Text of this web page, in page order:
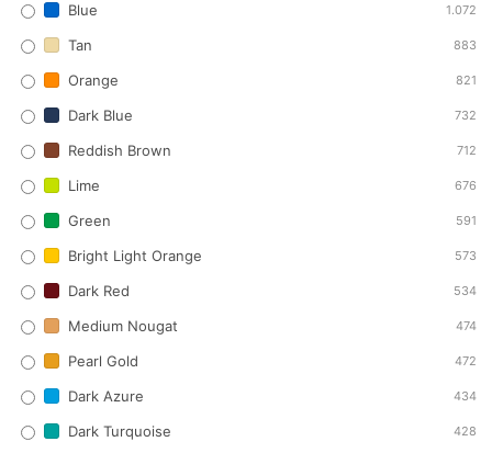
Blue 1.072
Tan 883
Orange 821
Dark Blue 732
Reddish Brown 712
Lime 676
Green 591
Bright Light Orange 573
Dark Red 534
Medium Nougat 474
Pearl Gold 472
Dark Azure 434
Dark Turquoise 428